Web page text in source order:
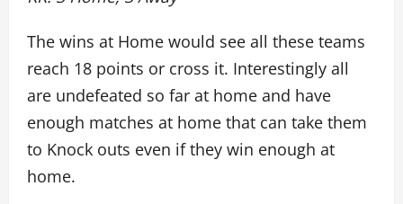
The wins at Home would see all these teams
reach 18 points or cross it. Interestingly all
are undefeated so far at home and have
enough matches at home that can take them
to Knock outs even if they win enough at
home.